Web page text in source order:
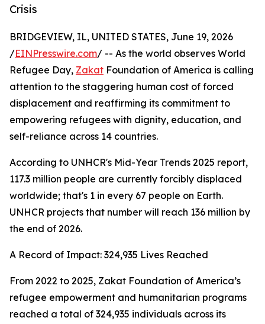
Crisis
BRIDGEVIEW, IL, UNITED STATES, June 19, 2026
/EINPresswire.com/ -- As the world observes World
Refugee Day, Zakat Foundation of America is calling
attention to the staggering human cost of forced
displacement and reaffirming its commitment to
empowering refugees with dignity, education, and
self-reliance across 14 countries.
According to UNHCR's Mid-Year Trends 2025 report,
117.3 million people are currently forcibly displaced
worldwide; that's 1 in every 67 people on Earth.
UNHCR projects that number will reach 136 million by
the end of 2026.
A Record of Impact: 324,935 Lives Reached
From 2022 to 2025, Zakat Foundation of America’s
refugee empowerment and humanitarian programs
reached a total of 324,935 individuals across its